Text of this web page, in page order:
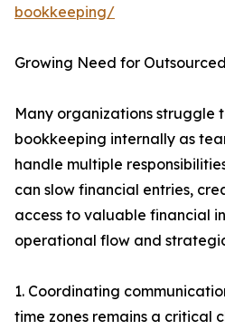
bookkeeping/
Growing Need for
Many organizations struggle
bookkeeping internally as
handle multiple
can slow financial entries,
access to valuable financial
operational flow and
1. Coordinating
time zones remains a critical